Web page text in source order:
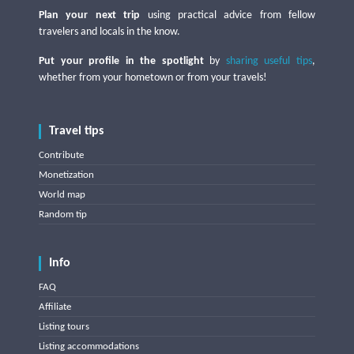
Plan your next trip using practical advice from fellow
travelers and locals in the know.
Put your profile in the spotlightby sharing useful tips,
whether from your hometown or from your travels!
Travel tips
Contribute
Monetization
World map
Random tip
Info
FAQ
Affiliate
Listing tours
Listing accommodations